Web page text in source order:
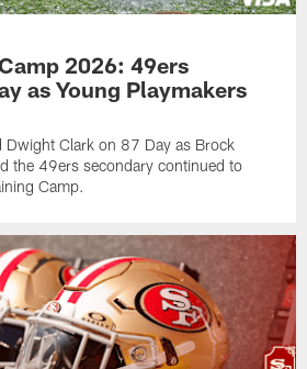
2026: 49ers
as Young Playmakers
Dwight Clark on 87 Day as Brock
the 49ers secondary continued to
Camp.